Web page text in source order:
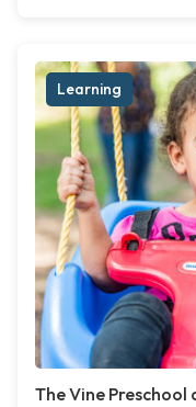
Learning
The Vine